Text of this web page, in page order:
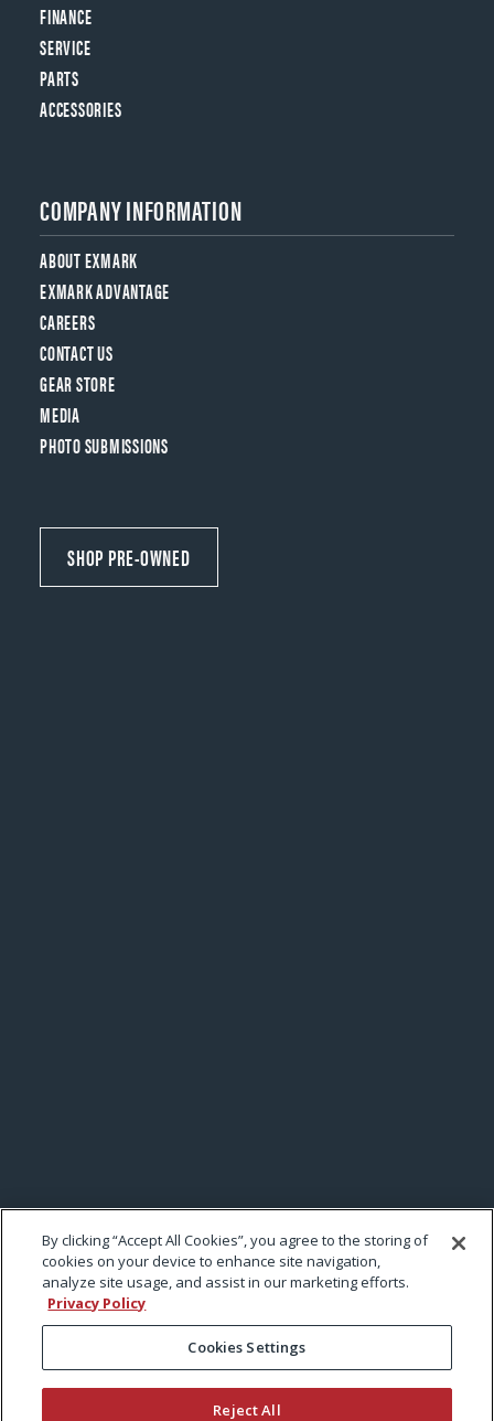
FINANCE
SERVICE
PARTS
ACCESSORIES
COMPANY INFORMATION
ABOUT EXMARK
EXMARK ADVANTAGE
CAREERS
CONTACT US
GEAR STORE
MEDIA
PHOTO SUBMISSIONS
SHOP PRE-OWNED
By clicking “Accept All Cookies”, you agree to the storing of
cookies on your device to enhance site navigation,
analyze site usage, and assist in our marketing efforts.
Privacy Policy
Cookies Settings
Reject All